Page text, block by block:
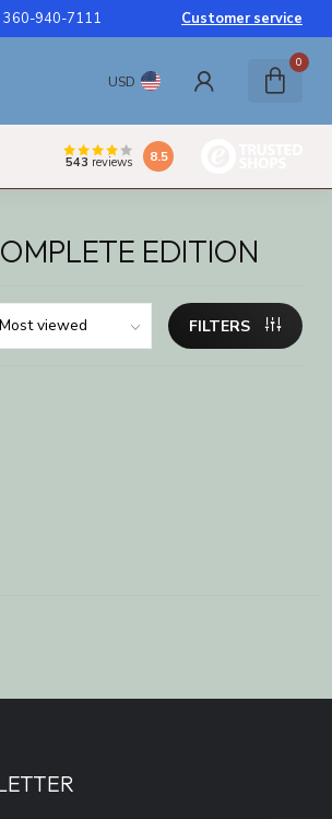
360-940-7111 Customer service
USD
0
543 reviews 8.5
EDITION
FILTERS